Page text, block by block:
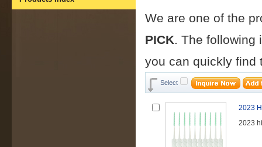
We are one of the
PICK. The following
you can quickly find
Select
2023
2023